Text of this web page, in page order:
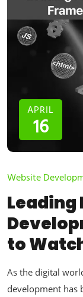
APRIL
16
Website
Leading
to
As the digital
development has